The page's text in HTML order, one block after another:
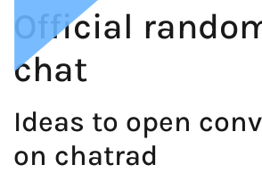
Official
chat
Ideas to open
on chatrad